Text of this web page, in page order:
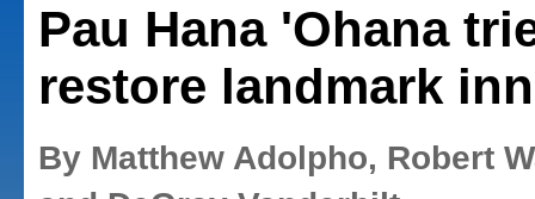
Pau Hana 'Ohana
restore landmark inn
By Matthew Adolpho, Robert